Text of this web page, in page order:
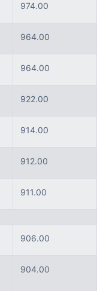
974.00
964.00
964.00
922.00
914.00
912.00
911.00
906.00
904.00